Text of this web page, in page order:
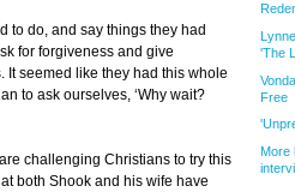
'The
Free
More
to do, and say things they had
for forgiveness and give
It seemed like they had this whole
to ask ourselves, ‘Why wait?
challenging Christians to try this
both Shook and his wife have